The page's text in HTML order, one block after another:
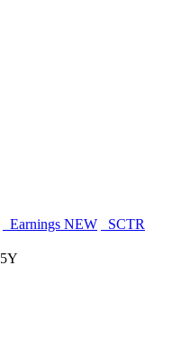
Earnings NEW
SCTR
5Y